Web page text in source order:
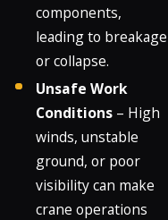
components,
leading to breakage
or collapse.
Unsafe Work
Conditions – High
winds, unstable
ground, or poor
visibility can make
crane operations